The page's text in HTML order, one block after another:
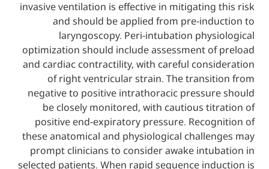
invasive ventilation is effective in
and should be applied from pre-
laryngoscopy. Peri-intubation
optimization should include assessment
and cardiac contractility, with careful
of right ventricular strain. The
negative to positive intrathoracic
be closely monitored, with cautious
positive end-expiratory pressure.
these anatomical and physiological
prompt clinicians to consider awake
selected patients. When rapid sequence